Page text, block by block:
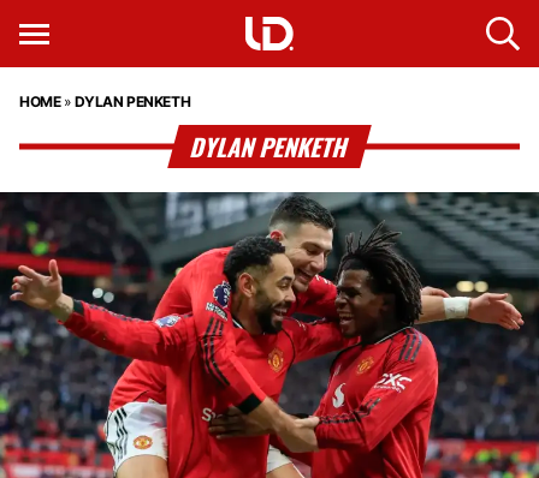
HOME»DYLAN PENKETH
DYLAN PENKETH